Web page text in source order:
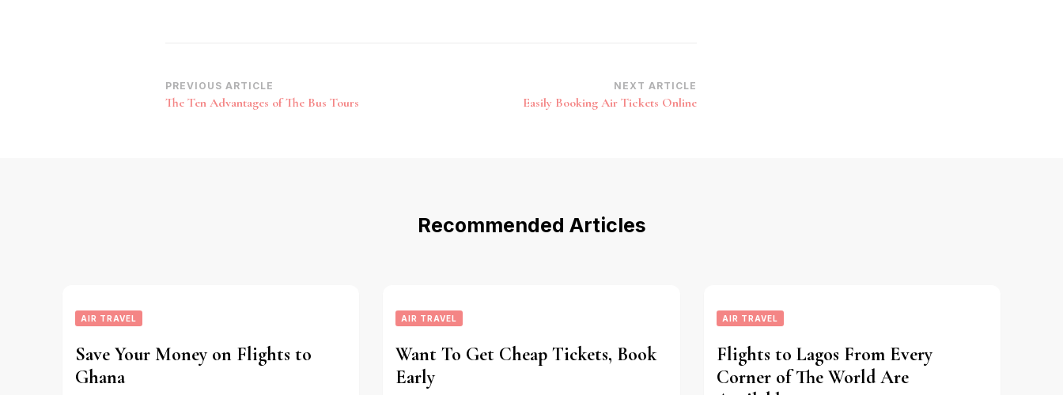
Post
Navigation
PREVIOUS ARTICLE
The Ten Advantages of The Bus Tours
NEXT ARTICLE
Easily Booking Air Tickets Online
Recommended Articles
AIR TRAVEL
Save Your Money on Flights to
Ghana
AIR TRAVEL
Want To Get Cheap Tickets, Book
Early
AIR TRAVEL
Flights to Lagos From Every
Corner of The World Are